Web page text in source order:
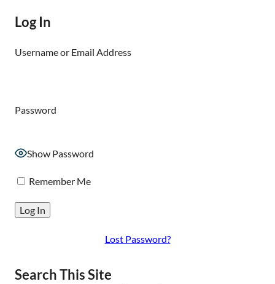
Log In
Username or Email Address
Password
Show Password
Remember Me
Lost Password?
Search This Site